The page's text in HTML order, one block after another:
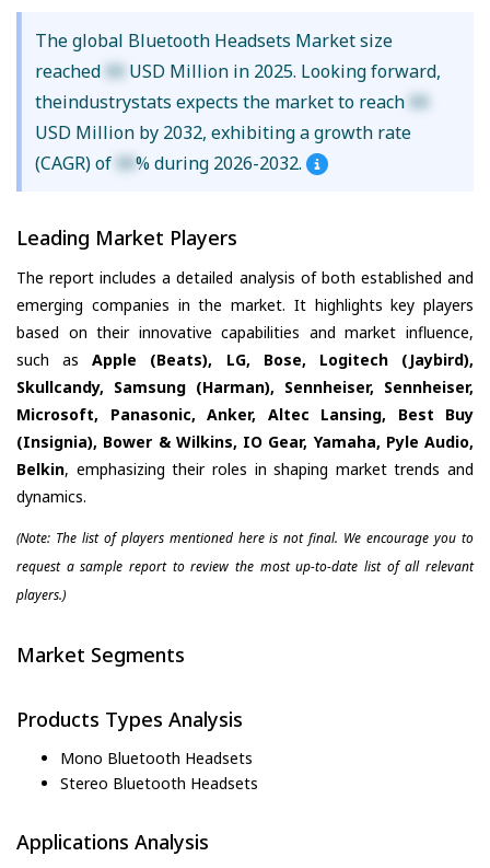
The global Bluetooth Headsets Market size
reached XX USD Million in 2025. Looking forward,
theindustrystats expects the market to reach XX
USD Million by 2032, exhibiting a growth rate
(CAGR) of XX% during 2026-2032.
Leading Market Players
The report includes a detailed analysis of both established and
emerging companies in the market. It highlights key players
based on their innovative capabilities and market influence,
such asApple (Beats), LG, Bose, Logitech (Jaybird),
Skullcandy, Samsung (Harman), Sennheiser, Sennheiser,
Microsoft, Panasonic, Anker, Altec Lansing, Best Buy
(Insignia), Bower & Wilkins, IO Gear, Yamaha, Pyle Audio,
Belkin, emphasizing their roles in shaping market trends and
dynamics.
(Note: The list of players mentioned here is not final. We encourage you to
request a sample report to review the most up-to-date list of all relevant
players.)
Market Segments
Products Types Analysis
Mono Bluetooth Headsets
Stereo Bluetooth Headsets
Applications Analysis